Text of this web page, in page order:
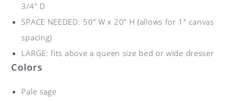
3/4″ D
SPACE NEEDED: 50” W x 20” H (allows for 1″ canvas
spacing)
LARGE: fits above a queen size bed or wide dresser
Colors
Pale sage